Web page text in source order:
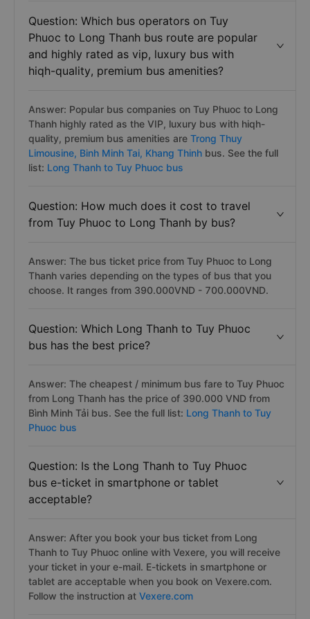
Question: Which bus operators on Tuy
Phuoc to Long Thanh bus route are popular
and highly rated as vip, luxury bus with
hiqh-quality, premium bus amenities?
Answer: Popular bus companies on Tuy Phuoc to Long
Thanh highly rated as the VIP, luxury bus with hiqh-
quality, premium bus amenities are Trong Thuy
Limousine, Binh Minh Tai, Khang Thinh bus. See the full
list: Long Thanh to Tuy Phuoc bus
Question: How much does it cost to travel
from Tuy Phuoc to Long Thanh by bus?
Answer: The bus ticket price from Tuy Phuoc to Long
Thanh varies depending on the types of bus that you
choose. It ranges from 390.000VND - 700.000VND.
Question: Which Long Thanh to Tuy Phuoc
bus has the best price?
Answer: The cheapest / minimum bus fare to Tuy Phuoc
from Long Thanh has the price of 390.000 VND from
Bình Minh Tải bus. See the full list: Long Thanh to Tuy
Phuoc bus
Question: Is the Long Thanh to Tuy Phuoc
bus e-ticket in smartphone or tablet
acceptable?
Answer: After you book your bus ticket from Long
Thanh to Tuy Phuoc online with Vexere, you will receive
your ticket in your e-mail. E-tickets in smartphone or
tablet are acceptable when you book on Vexere.com.
Follow the instruction at Vexere.com